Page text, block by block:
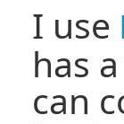
I use
has
can